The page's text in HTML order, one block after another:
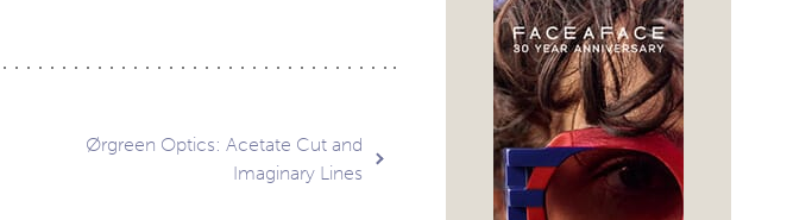
Ørgreen Optics: Acetate Cut and
Imaginary Lines